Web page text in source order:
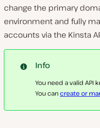
change the primary
environment and fully
accounts via the Kinsta
Info
You need a valid API
You cancreate or